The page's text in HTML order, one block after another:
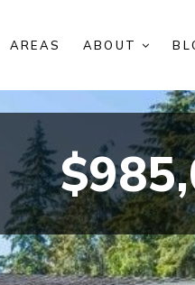
AREAS ABOUT